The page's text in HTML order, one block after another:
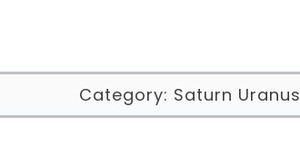
Category: Saturn Uranus